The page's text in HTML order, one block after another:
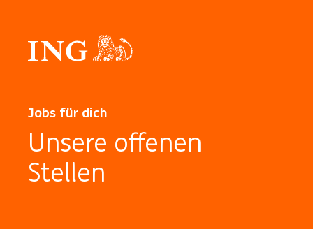
Jobs für dich
Unsere offenen
Stellen